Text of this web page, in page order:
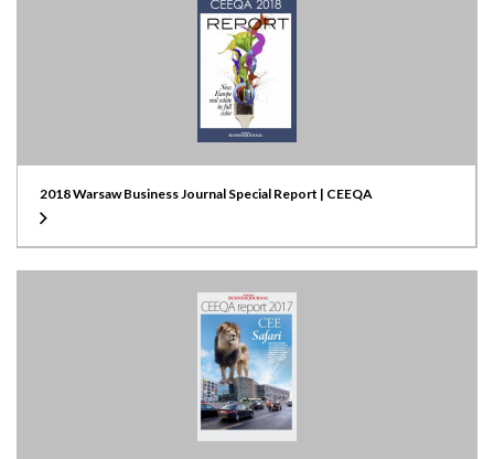
2018 Warsaw Business Journal Special Report | CEEQA